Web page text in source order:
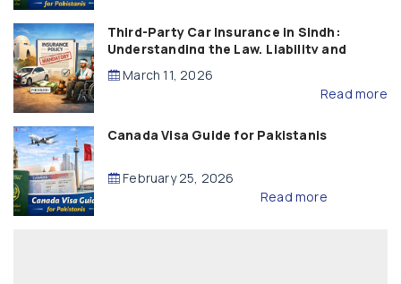
Third-Party Car Insurance in Sindh:
Understanding the Law, Liability and
Compensation
March 11, 2026
Read more
Canada Visa Guide for Pakistanis
February 25, 2026
Read more